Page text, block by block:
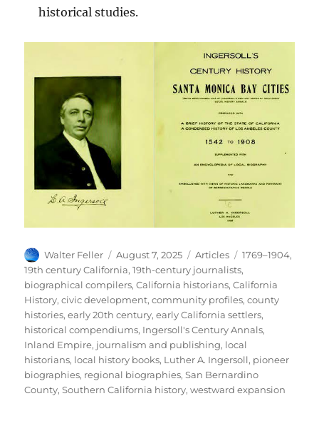
historical studies.
Author
Walter Feller
Posted
on
August 7, 2025 Categories
Articles Tags
1769–1904,
19th century California,19th-century journalists,
biographical compilers,California historians,California
History,civic development,community profiles,county
histories,early 20th century,early California settlers,
historical compendiums, Ingersoll's Century Annals,
Inland Empire, journalism and publishing, local
historians, local history books, Luther A. Ingersoll, pioneer
biographies, regional biographies,San Bernardino
County,Southern California history,westward expansion